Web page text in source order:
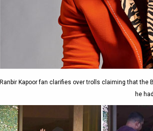
Ranbir Kapoor fan clarifies over trolls claiming that
he